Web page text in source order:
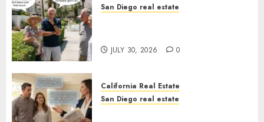
San Diego real estate
JULY 30, 2026 0
California Real Estate
San Diego real estate